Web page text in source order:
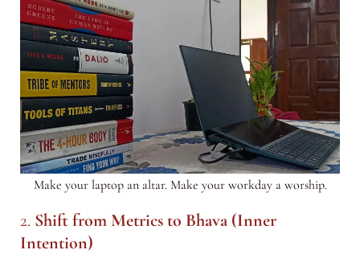
Make your laptop an altar. Make your workday a worship.
2. Shift from Metrics to Bhava (Inner
Intention)